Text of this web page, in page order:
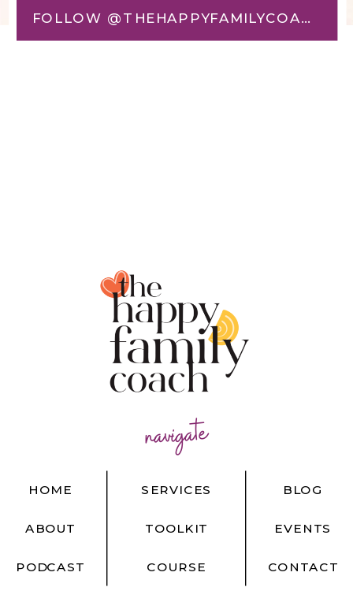
FOLLOW @THEHAPPYFAMILYCOACH
navigate
BLOG
EVENTS
CONTACT
HOME
ABOUT
PODCAST
SERVICES
TOOLKIT
COURSE